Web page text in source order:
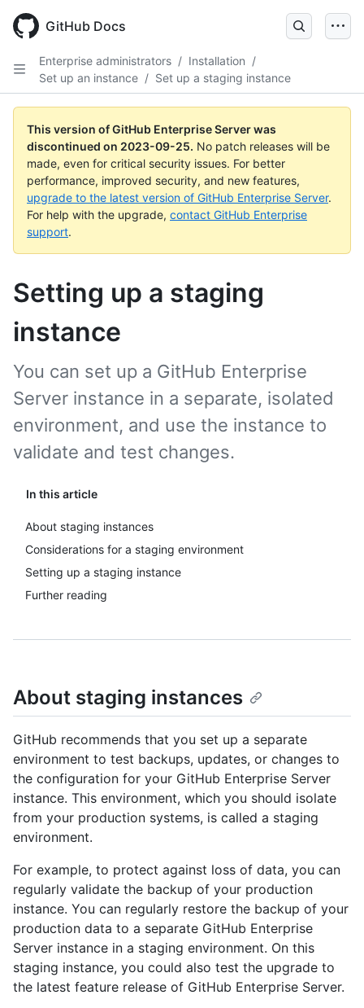
main
GitHub Docs
Enterprise administrators / Installation /
Set up an instance / Set up a staging instance
This version of GitHub Enterprise Server was
discontinued on 2023-09-25. No patch releases will be
made, even for critical security issues. For better
performance, improved security, and new features,
upgrade to the latest version of GitHub Enterprise Server.
For help with the upgrade, contact GitHub Enterprise
support.
Setting up a staging
instance
In this article
About staging instances
Considerations for a staging environment
Setting up a staging instance
Further reading
You can set up a GitHub Enterprise
Server instance in a separate, isolated
environment, and use the instance to
validate and test changes.
About staging instances
GitHub recommends that you set up a separate
environment to test backups, updates, or changes to
the configuration for your GitHub Enterprise Server
instance. This environment, which you should isolate
from your production systems, is called a staging
environment.
For example, to protect against loss of data, you can
regularly validate the backup of your production
instance. You can regularly restore the backup of your
production data to a separate GitHub Enterprise
Server instance in a staging environment. On this
staging instance, you could also test the upgrade to
the latest feature release of GitHub Enterprise Server.